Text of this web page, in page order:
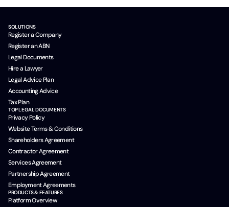
SOLUTIONS
Register a Company
Register an ABN
Legal Documents
Hire a Lawyer
Legal Advice Plan
Accounting Advice
Tax Plan
TOP LEGAL DOCUMENTS
Privacy Policy
Website Terms & Conditions
Shareholders Agreement
Contractor Agreement
Services Agreement
Partnership Agreement
Employment Agreements
PRODUCTS & FEATURES
Platform Overview